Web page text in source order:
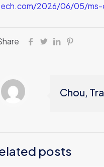
2026/06/05/
Chou,
posts